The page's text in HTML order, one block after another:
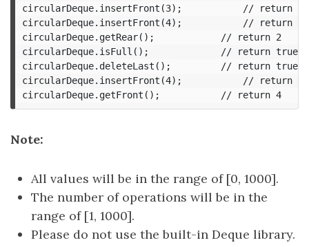
circularDeque.insertFront(3);			// return true
circularDeque.insertFront(4);			// return false, the queue is full
circularDeque.getRear();  			// return 2
circularDeque.isFull();				// return true
circularDeque.deleteLast();			// return true
circularDeque.insertFront(4);			// return true
circularDeque.getFront();			// return 4
Note:
All values will be in the range of [0, 1000].
The number of operations will be in the
range of [1, 1000].
Please do not use the built-in Deque library.